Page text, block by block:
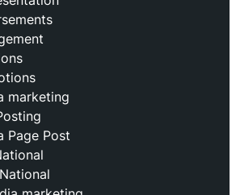
marketing
Page Post